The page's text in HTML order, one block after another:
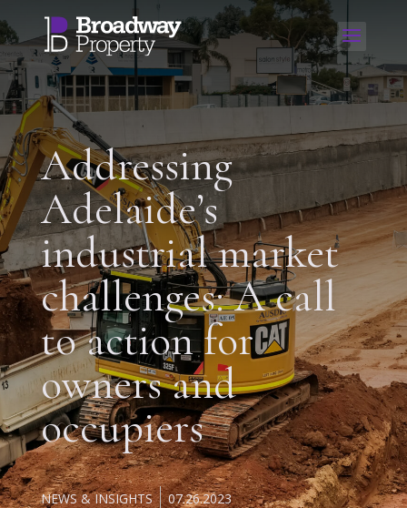
Addressing
Adelaide’s
industrial market
challenges: A call
to action for
owners and
occupiers
NEWS & INSIGHTS 07.26.2023